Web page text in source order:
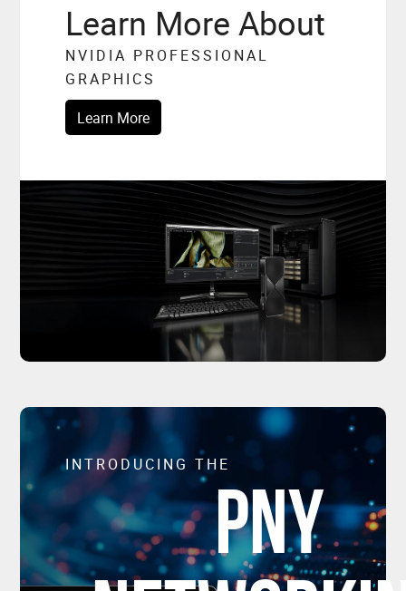
Learn More About
NVIDIA PROFESSIONAL
GRAPHICS
Learn More
INTRODUCING THE
PNY